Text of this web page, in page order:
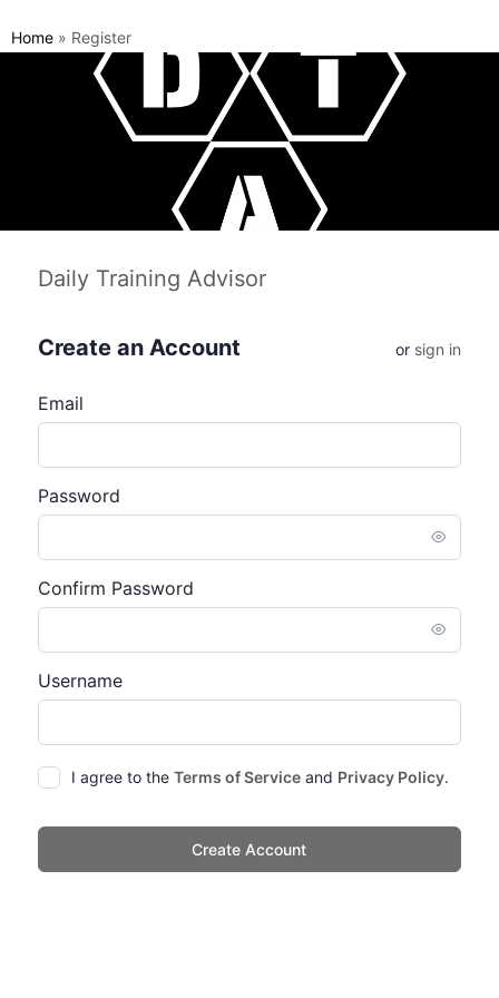
Home » Register
Daily Training Advisor
Create an Account or sign in
Email
Password
Confirm Password
Username
I agree to the Terms of Serviceand Privacy Policy.